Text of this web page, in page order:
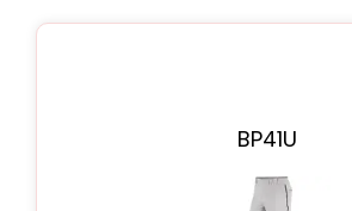
BP41U